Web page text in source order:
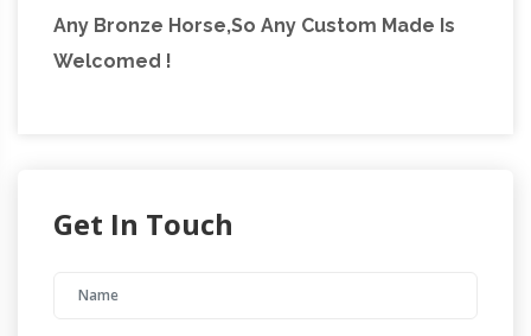
Any Bronze Horse,So Any Custom Made Is
Welcomed !
Get In Touch